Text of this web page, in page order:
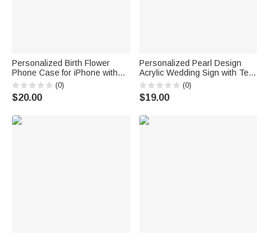
Personalized Birth Flower
Phone Case for iPhone with
Name Wedding Use Birthday
Bachelorette Party Gift for
Besties Friends Bride
(0)
$20.00
Personalized Pearl Design
Acrylic Wedding Sign with Text
and Date Bride's Preparation
Room Use Wedding Wedding
Day Bridal Party Gift for Bride
(0)
$19.00